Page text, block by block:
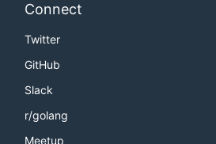
Connect
Twitter
GitHub
Slack
r/golang
Meetup